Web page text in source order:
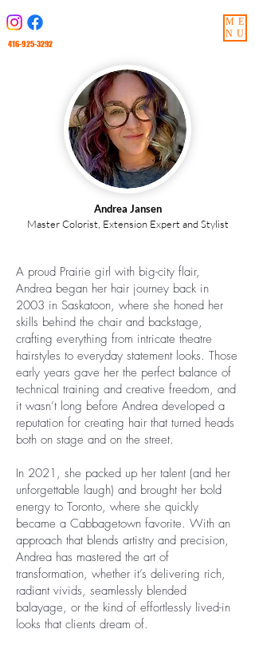
ME
NU
416-925-3292
Andrea Jansen
Master Colorist, Extension Expert and Stylist
A proud Prairie girl with big-city flair,
Andrea began her hair journey back in
2003 in Saskatoon, where she honed her
skills behind the chair and backstage,
crafting everything from intricate theatre
hairstyles to everyday statement looks. Those
early years gave her the perfect balance of
technical training and creative freedom, and
it wasn’t long before Andrea developed a
reputation for creating hair that turned heads
both on stage and on the street.
In 2021, she packed up her talent (and her
unforgettable laugh) and brought her bold
energy to Toronto, where she quickly
became a Cabbagetown favorite. With an
approach that blends artistry and precision,
Andrea has mastered the art of
transformation, whether it’s delivering rich,
radiant vivids, seamlessly blended
balayage, or the kind of effortlessly lived-in
looks that clients dream of.